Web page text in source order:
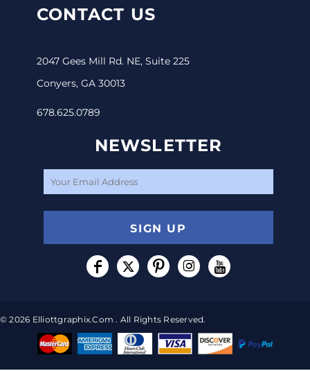
CONTACT US
2047 Gees Mill Rd. NE, Suite 225
Conyers, GA 30013
678.625.0789
NEWSLETTER
SIGN UP
© 2026 Elliottgraphix.com . All Rights Reserved.